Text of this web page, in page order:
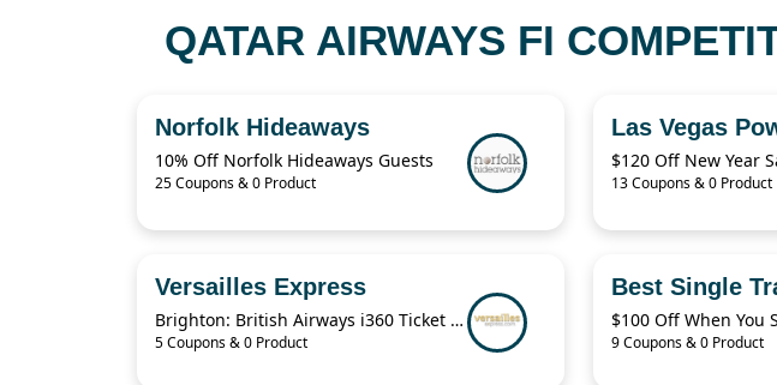
QATAR AIRWAYS FI
Norfolk Hideaways
10% Off Norfolk Hideaways Guests
25 Coupons & 0 Product
Las Vegas
13 Coupons & 0 Product
Versailles Express
Brighton: British Airways i360 Ticket For $19.41
5 Coupons & 0 Product
Best Single
$100 Off When You
9 Coupons & 0 Product